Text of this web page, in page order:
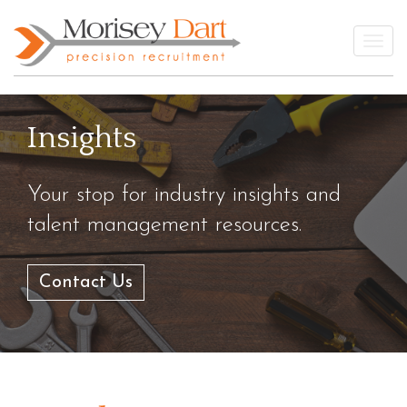
to
content
Insights
Your stop for industry insights and
talent management resources.
Contact Us